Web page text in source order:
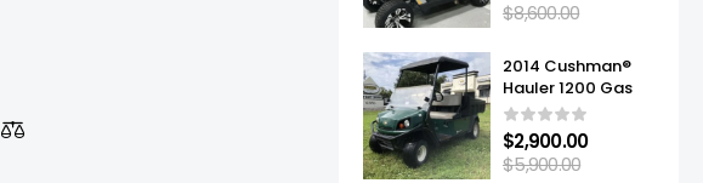
$8,600.00
2014 Cushman®
Hauler 1200 Gas
$2,900.00
$5,900.00